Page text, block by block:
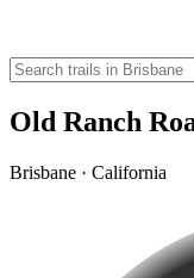
Old Ranch
Brisbane · California